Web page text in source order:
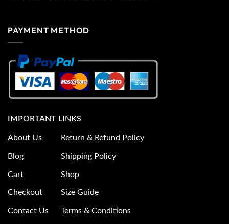
PAYMENT METHOD
IMPORTANT LINKS
About Us
Blog
Cart
Checkout
Contact Us
Return & Refund Policy
Shipping Policy
Shop
Size Guide
Terms & Conditions